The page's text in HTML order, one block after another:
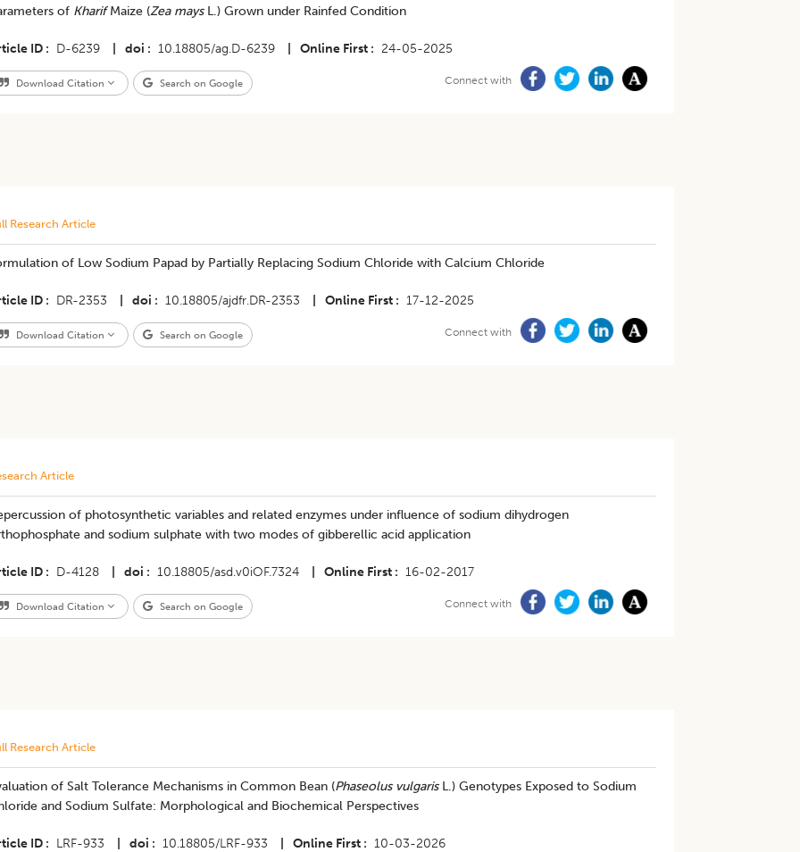
of KharifMaize (Zea maysL.) Grown under Rainfed Condition
ID D-6239 doi 10.18805/ag.D-6239 Online First 24-05-2025
Download Citation Search on Google Connect with
Research Article
of Low Sodium Papad by Partially Replacing Sodium Chloride with Calcium Chloride
ID DR-2353 doi 10.18805/ajdfr.DR-2353 Online First 17-12-2025
Download Citation Search on Google Connect with
Article
of photosynthetic variables and related enzymes under influence of sodium dihydrogen
and sodium sulphate with two modes of gibberellic acid application
ID D-4128 doi 10.18805/asd.v0iOF.7324 Online First 16-02-2017
Download Citation Search on Google Connect with
Research Article
of Salt Tolerance Mechanisms in Common Bean (Phaseolus vulgarisL.) Genotypes Exposed to Sodium
and Sodium Sulfate: Morphological and Biochemical Perspectives
ID LRF-933 doi 10.18805/LRF-933 Online First 10-03-2026